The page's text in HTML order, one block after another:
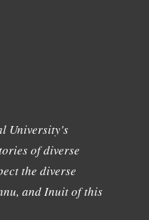
University's
of diverse
the diverse
and Inuit of this